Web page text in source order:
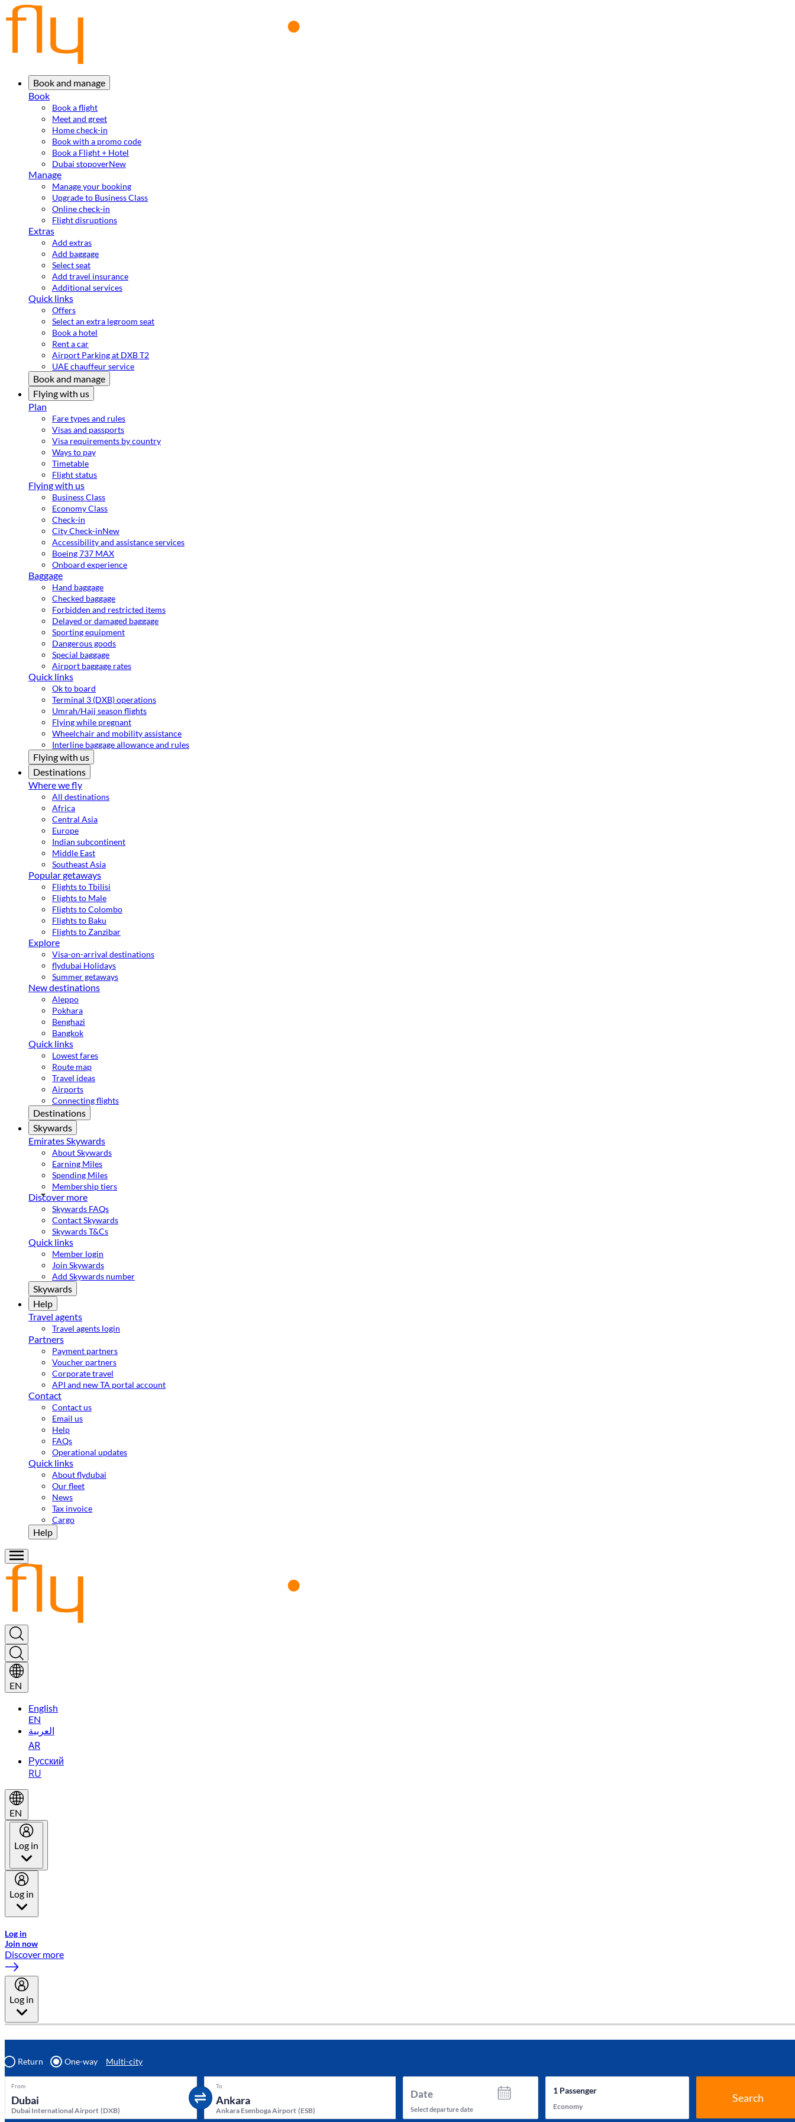
Book and manage
Book
Book a flight
Meet and greet
Home check-in
Book with a promo code
Book a Flight + Hotel
Dubai stopoverNew
Manage
Manage your booking
Upgrade to Business Class
Online check-in
Flight disruptions
Extras
Add extras
Add baggage
Select seat
Add travel insurance
Additional services
Quick links
Offers
Select an extra legroom seat
Book a hotel
Rent a car
Airport Parking at DXB T2
UAE chauffeur service
Book and manage
Flying with us
Plan
Fare types and rules
Visas and passports
Visa requirements by country
Ways to pay
Timetable
Flight status
Flying with us
Business Class
Economy Class
Check-in
City Check-inNew
Accessibility and assistance services
Boeing 737 MAX
Onboard experience
Baggage
Hand baggage
Checked baggage
Forbidden and restricted items
Delayed or damaged baggage
Sporting equipment
Dangerous goods
Special baggage
Airport baggage rates
Quick links
Ok to board
Terminal 3 (DXB) operations
Umrah/Hajj season flights
Flying while pregnant
Wheelchair and mobility assistance
Interline baggage allowance and rules
Flying with us
Destinations
Where we fly
All destinations
Africa
Central Asia
Europe
Indian subcontinent
Middle East
Southeast Asia
Popular getaways
Flights to Tbilisi
Flights to Male
Flights to Colombo
Flights to Baku
Flights to Zanzibar
Explore
Visa-on-arrival destinations
flydubai Holidays
Summer getaways
New destinations
Aleppo
Pokhara
Benghazi
Bangkok
Quick links
Lowest fares
Route map
Travel ideas
Airports
Connecting flights
Destinations
Skywards
Emirates Skywards
About Skywards
Earning Miles
Spending Miles
Membership tiers
Discover more
Skywards FAQs
Contact Skywards
Skywards T&Cs
Quick links
Member login
Join Skywards
Add Skywards number
Skywards
Help
Travel agents
Travel agents login
Partners
Payment partners
Voucher partners
Corporate travel
API and new TA portal account
Contact
Contact us
Email us
Help
FAQs
Operational updates
Quick links
About flydubai
Our fleet
News
Tax invoice
Cargo
Help
EN
English
EN
العربية
AR
Русский
RU
EN
Log in
Log in
Log in
Join now
Discover more
Log in
Return One-way Multi-city
From
Dubai International Airport (DXB)
To
Ankara Esenboga Airport (ESB)
Date
Select departure date
1Passenger
Economy
Search